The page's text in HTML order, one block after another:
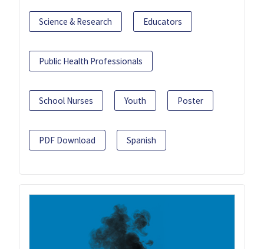
Science & Research Educators
Public Health Professionals
School Nurses Youth Poster
PDF Download Spanish